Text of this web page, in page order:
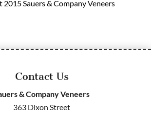
2015 Sauers & Company Veneers
Contact Us
& Company Veneers
363 Dixon Street